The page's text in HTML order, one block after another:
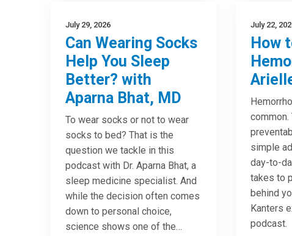
July 29, 2026
Can Wearing Socks
Help You Sleep
Better? with
Aparna Bhat, MD
To wear socks or not to wear
socks to bed? That is the
question we tackle in this
podcast with Dr. Aparna Bhat, a
sleep medicine specialist. And
while the decision often comes
down to personal choice,
science shows one of the…
July 22,
How
common.
simple
day-to-
takes to
behind
Kanters
podcast.